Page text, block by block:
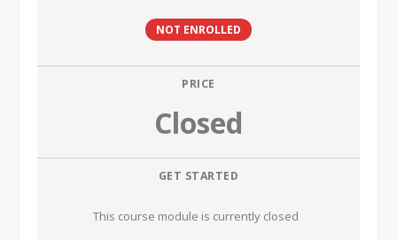
NOT ENROLLED
PRICE
Closed
GET STARTED
This course module is currently closed